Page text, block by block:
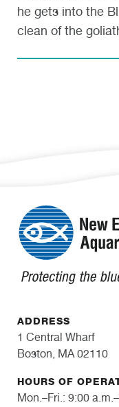
he gets into the
clean of the
ADDRESS
1 Central Wharf
Boston, MA 02110
HOURS OF
Mon.–Fri.: 9:00